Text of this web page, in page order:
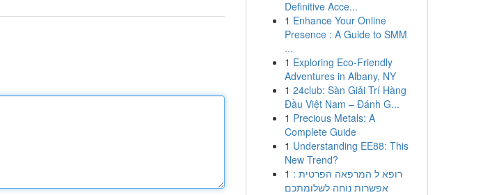
Definitive Acce...
1 Enhance Your Online
Presence : A Guide to SMM
...
1 Exploring Eco-Friendly
Adventures in Albany, NY
1 24club: Sàn Giải Trí Hàng
Đầu Việt Nam – Đánh G...
1 Precious Metals: A
Complete Guide
1 Understanding EE88: This
New Trend?
1 רופא ל המרפאה הפרטית :
אפשרות נוחה לשלומתכם